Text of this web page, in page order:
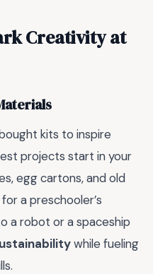
Creativity at
kits to inspire
projects start in your
egg cartons, and old
for a preschooler’s
a robot or a spaceship
while fueling